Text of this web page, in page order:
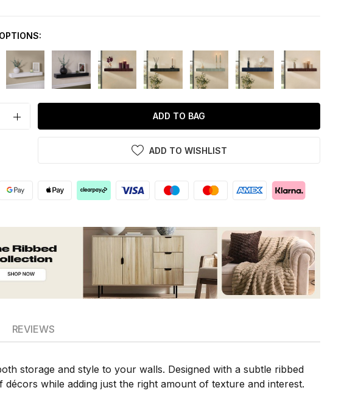
ADD TO BAG
ADD TO WISHLIST
storage and style to your walls. Designed with a subtle ribbed
while adding just the right amount of texture and interest.
REVIEWS